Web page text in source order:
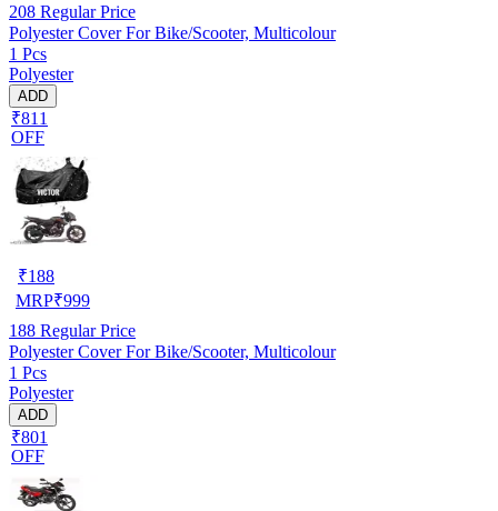
208 Regular Price
Polyester Cover For Bike/Scooter, Multicolour
1 Pcs
Polyester
ADD
₹811
OFF
₹188
MRP₹999
188 Regular Price
Polyester Cover For Bike/Scooter, Multicolour
1 Pcs
Polyester
ADD
₹801
OFF